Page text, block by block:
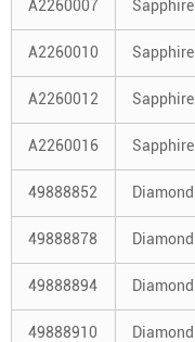
A2260007 Sapphire
A2260010 Sapphire
A2260012 Sapphire
A2260016 Sapphire
49888852 Diamond
49888878 Diamond
49888894 Diamond
49888910 Diamond